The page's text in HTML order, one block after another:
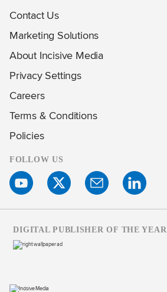
Contact Us
Marketing Solutions
About Incisive Media
Privacy Settings
Careers
Terms & Conditions
Policies
FOLLOW US
DIGITAL PUBLISHER OF THE YEAR